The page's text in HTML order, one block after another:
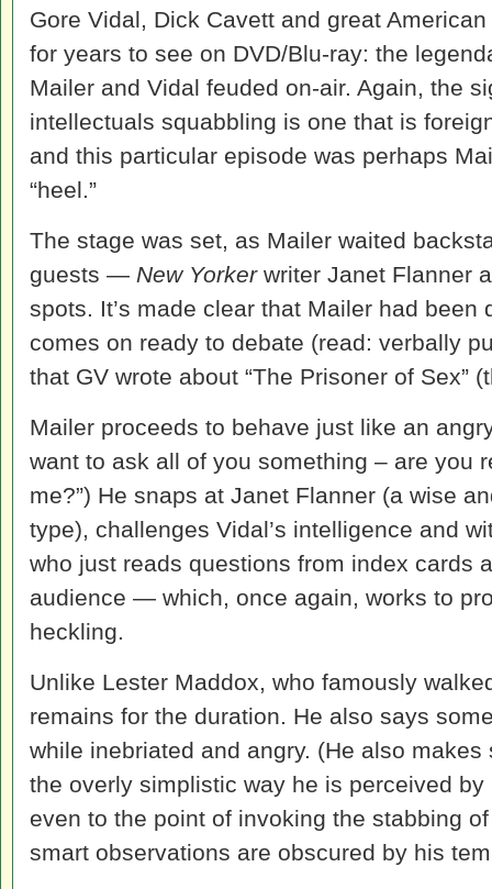
Gore Vidal, Dick Cavett and great
for years to see on DVD/Blu-ray: the
Mailer and Vidal feuded on-air. Again, the
intellectuals squabbling is one that is
and this particular episode was perhaps
“heel.”
The stage was set, as Mailer waited
guests — New Yorker writer Janet Flanner
spots. It’s made clear that Mailer had
comes on ready to debate (read: verbally
that GV wrote about “The Prisoner of Sex”
Mailer proceeds to behave just like an
want to ask all of you something – are you
me?”) He snaps at Janet Flanner (a wise
type), challenges Vidal’s intelligence and
who just reads questions from index cards
audience — which, once again, works to
heckling.
Unlike Lester Maddox, who famously
remains for the duration. He also says
while inebriated and angry. (He also
the overly simplistic way he is perceived
even to the point of invoking the stabbing
smart observations are obscured by his